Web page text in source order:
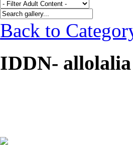
Back to
IDDN-